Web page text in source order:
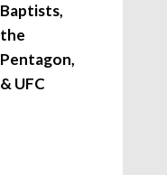
Baptists,
the
Pentagon,
& UFC